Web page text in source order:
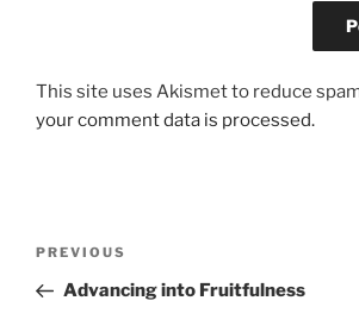
This site uses Akismet to reduce
your comment data is processed.
Previous
Post
PREVIOUS
Advancing into Fruitfulness